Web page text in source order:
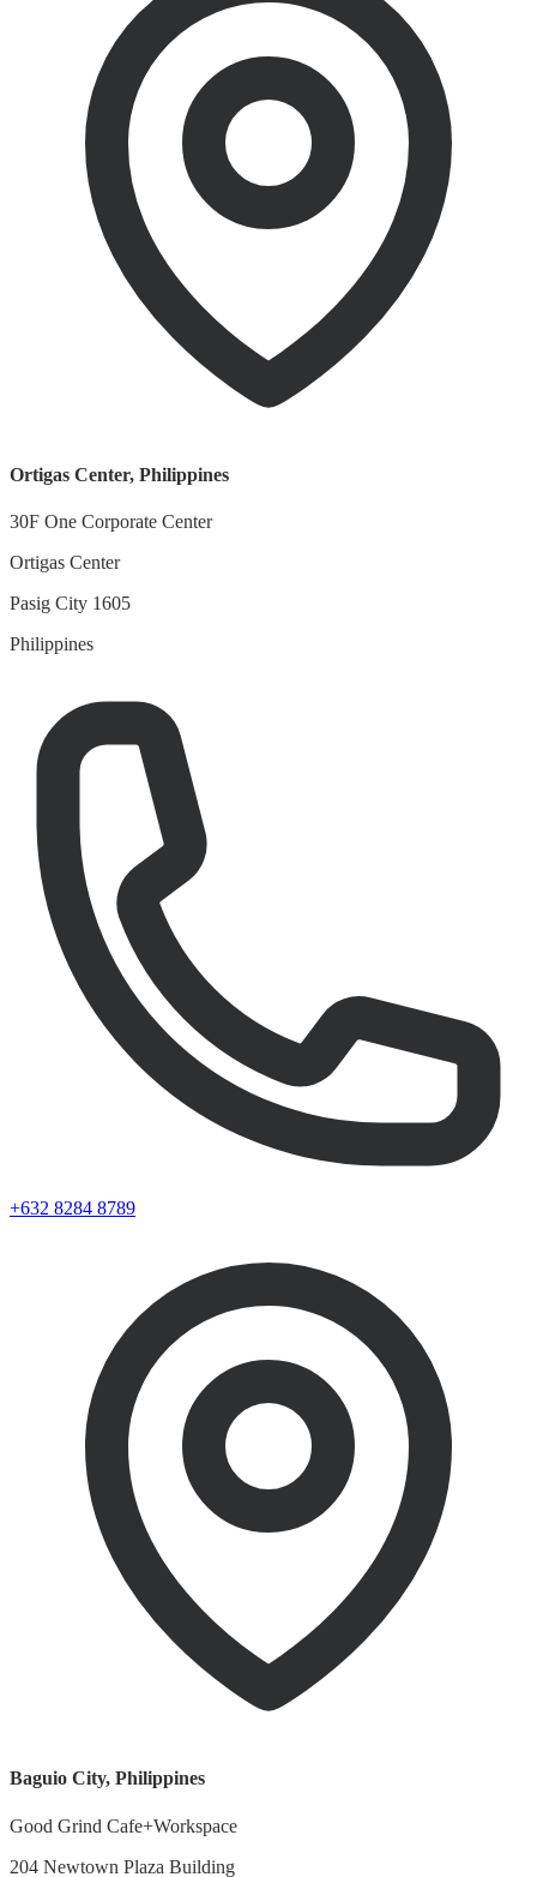
Ortigas Center, Philippines
30F One Corporate Center
Ortigas Center
Pasig City 1605
Philippines
+632 8284 8789
Baguio City, Philippines
Good Grind Cafe+Workspace
204 Newtown Plaza Building